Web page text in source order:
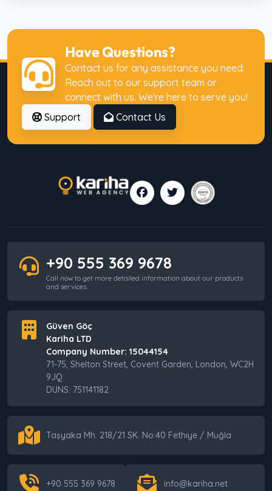
Have Questions?
Contact us for any assistance you need.
Reach out to our support team or
connect with us. We're here to serve you!
Support
Contact Us
+90 555 369 9678
Call now to get more detailed information about our products
and services.
Güven Göç
Kariha LTD
Company Number: 15044154
71-75, Shelton Street, Covent Garden, London, WC2H
9JQ
DUNS: 751141182
Taşyaka Mh. 218/21 SK. No:40 Fethiye / Muğla
+90 555 369 9678 info@kariha.net